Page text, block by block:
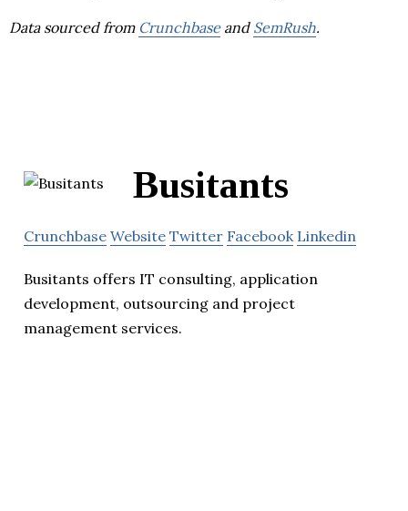
Data sourced from Crunchbaseand SemRush.
Busitants
Crunchbase Website Twitter Facebook Linkedin
Busitants offers IT consulting, application
development, outsourcing and project
management services.